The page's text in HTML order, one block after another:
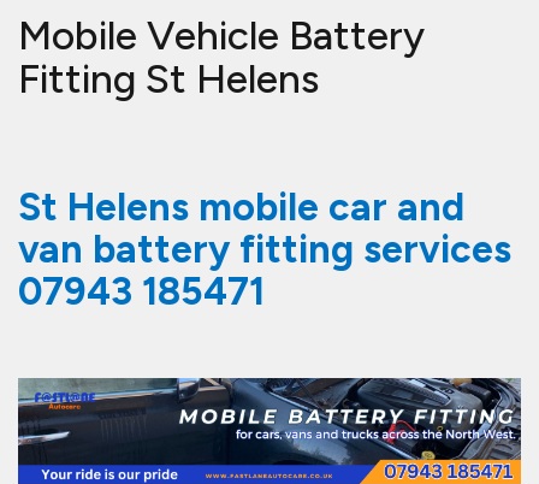
Mobile Vehicle Battery
Fitting St Helens
St Helens mobile car and
van battery fitting services
07943 185471